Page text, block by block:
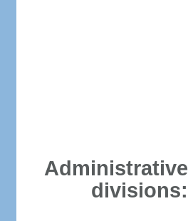
Administrative
divisions: